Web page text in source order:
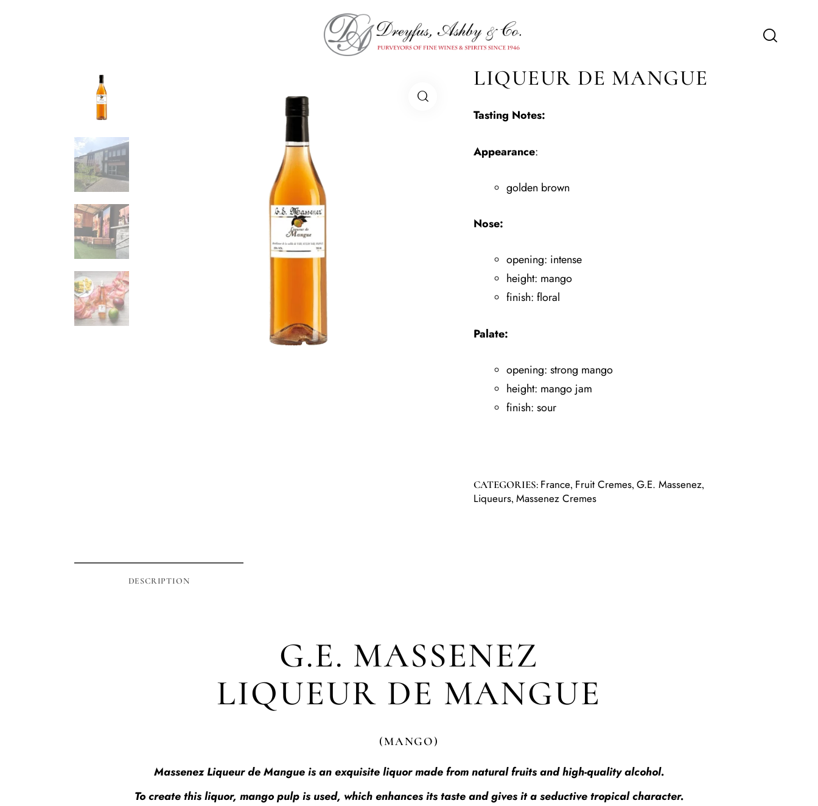
LIQUEUR DE MANGUE
Tasting Notes:
Appearance:
golden brown
Nose:
opening: intense
height: mango
finish: floral
Palate:
opening: strong mango
height: mango jam
finish: sour
CATEGORIES: France, Fruit Cremes, G.E. Massenez,
Liqueurs, Massenez Cremes
DESCRIPTION
G.E. MASSENEZ
LIQUEUR DE MANGUE
(MANGO)
Massenez Liqueur de Mangue is an exquisite liquor made from natural fruits and high-quality alcohol.
To create this liquor, mango pulp is used, which enhances its taste and gives it a seductive tropical character.